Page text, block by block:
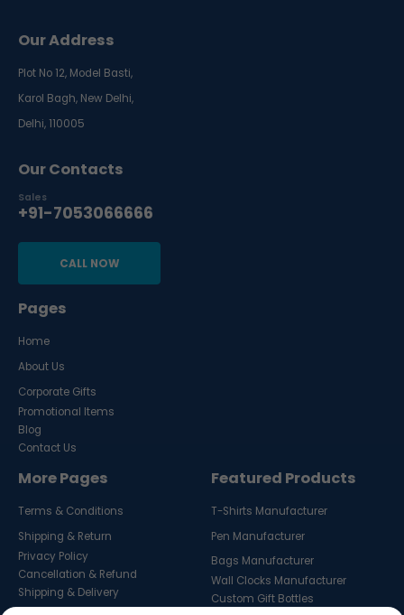
Our Address
Plot No 12, Model Basti,
Karol Bagh, New Delhi,
Delhi, 110005
Our Contacts
Sales
+91-7053066666
CALL NOW
Pages
Home
About Us
Corporate Gifts
Promotional Items
Blog
Contact Us
More Pages
Terms & Conditions
Shipping & Return
Privacy Policy
Cancellation & Refund
Shipping & Delivery
Featured Products
T-Shirts Manufacturer
Pen Manufacturer
Bags Manufacturer
Wall Clocks Manufacturer
Custom Gift Bottles